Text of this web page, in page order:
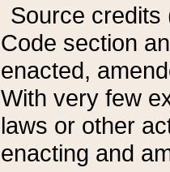
Source credits
Code section
enacted,
With very few
laws or other
enacting and